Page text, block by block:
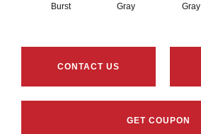
Burst
Gray
Gray
CONTACT US
GET COUPON